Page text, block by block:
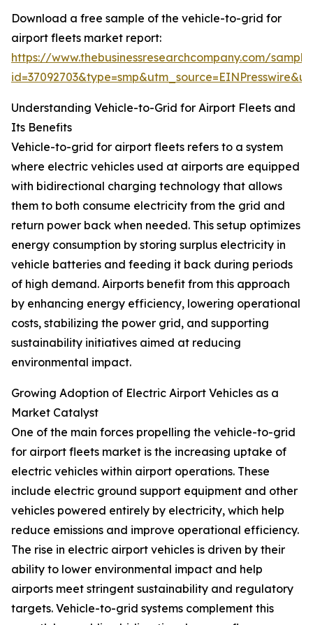
Download a free sample of the vehicle-to-grid for
airport fleets market report:
https://www.thebusinessresearchcompany.com/
Understanding Vehicle-to-Grid for Airport Fleets and
Its Benefits
Vehicle-to-grid for airport fleets refers to a system
where electric vehicles used at airports are equipped
with bidirectional charging technology that allows
them to both consume electricity from the grid and
return power back when needed. This setup optimizes
energy consumption by storing surplus electricity in
vehicle batteries and feeding it back during periods
of high demand. Airports benefit from this approach
by enhancing energy efficiency, lowering operational
costs, stabilizing the power grid, and supporting
sustainability initiatives aimed at reducing
environmental impact.
Growing Adoption of Electric Airport Vehicles as a
Market Catalyst
One of the main forces propelling the vehicle-to-grid
for airport fleets market is the increasing uptake of
electric vehicles within airport operations. These
include electric ground support equipment and other
vehicles powered entirely by electricity, which help
reduce emissions and improve operational efficiency.
The rise in electric airport vehicles is driven by their
ability to lower environmental impact and help
airports meet stringent sustainability and regulatory
targets. Vehicle-to-grid systems complement this